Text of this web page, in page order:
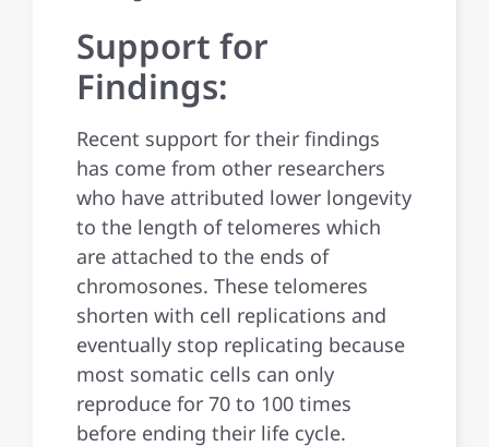
Support for
Findings:
Recent support for their findings
has come from other researchers
who have attributed lower longevity
to the length of telomeres which
are attached to the ends of
chromosones. These telomeres
shorten with cell replications and
eventually stop replicating because
most somatic cells can only
reproduce for 70 to 100 times
before ending their life cycle.